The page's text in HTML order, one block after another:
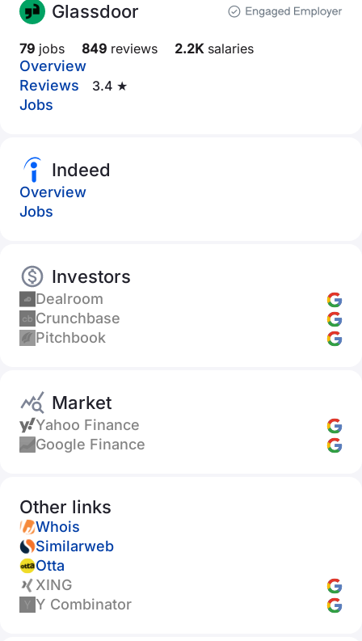
Glassdoor
79 jobs 849 reviews 2.2Ksalaries
Overview
Reviews
3.4 ★
Jobs
Indeed
Overview
Jobs
Investors
Dealroom
Crunchbase
Pitchbook
Market
Yahoo Finance
Google Finance
Other links
Whois
Similarweb
Otta
XING
Y Combinator